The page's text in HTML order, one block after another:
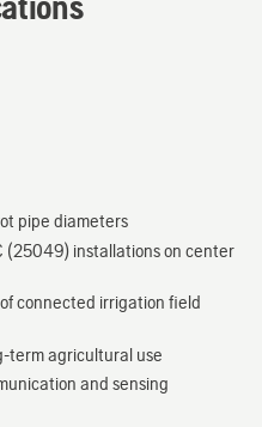
pipe diameters
(25049) installations on center
connected irrigation field
term agricultural use
and sensing